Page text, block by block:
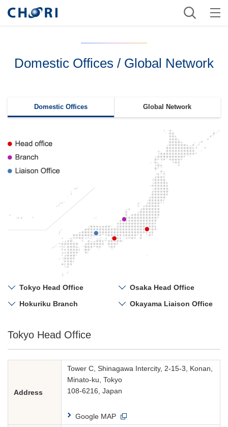
Domestic Offices / Global Network
Domestic Offices Global Network
Tokyo Head Office
Osaka Head Office
Hokuriku Branch
Okayama Liaison Office
Tokyo Head Office
Address
Tower C, Shinagawa Intercity, 2-15-3, Konan,
Minato-ku, Tokyo
108-6216, Japan
Google MAP